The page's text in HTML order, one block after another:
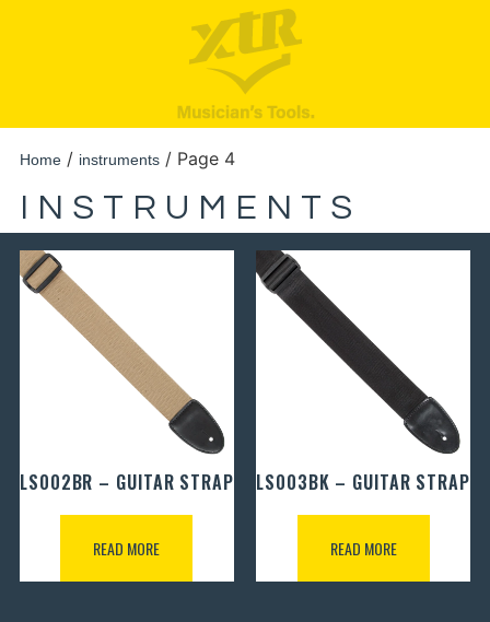
Home/ instruments/ Page 4
INSTRUMENTS
LS002BR – GUITAR STRAP
READ MORE
LS003BK – GUITAR STRAP
READ MORE